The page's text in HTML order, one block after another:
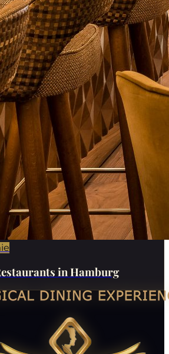
in Hamburg